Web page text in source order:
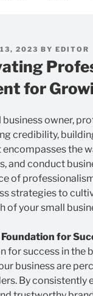
2023 BY EDITOR
for
business owner,
credibility,
encompasses the
and conduct
of
strategies to
of your small
for
for success in the
business are
By consistently